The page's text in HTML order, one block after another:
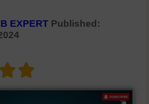
EXPERT Published: